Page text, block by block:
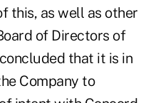
this, as well as other
of Directors of
that it is in
Company to